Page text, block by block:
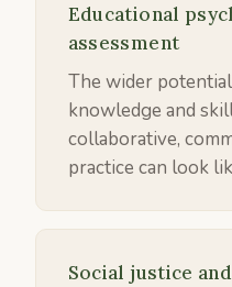
Educational
assessment
The wider
knowledge and
collaborative,
practice can look
Social justice